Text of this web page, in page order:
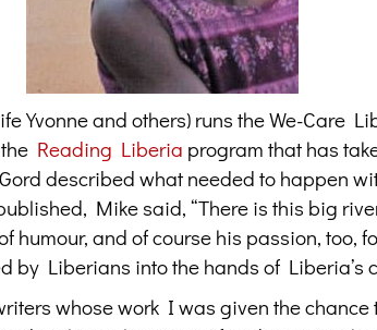
Yvonne and others) runs the We-Care
Reading Liberia program that has
described what needed to happen
Mike said, “There is this big
humour, and of course his passion, too,
by Liberians into the hands of Liberia’s
whose work I was given the